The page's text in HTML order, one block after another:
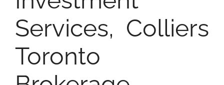
Services, Colliers
Toronto